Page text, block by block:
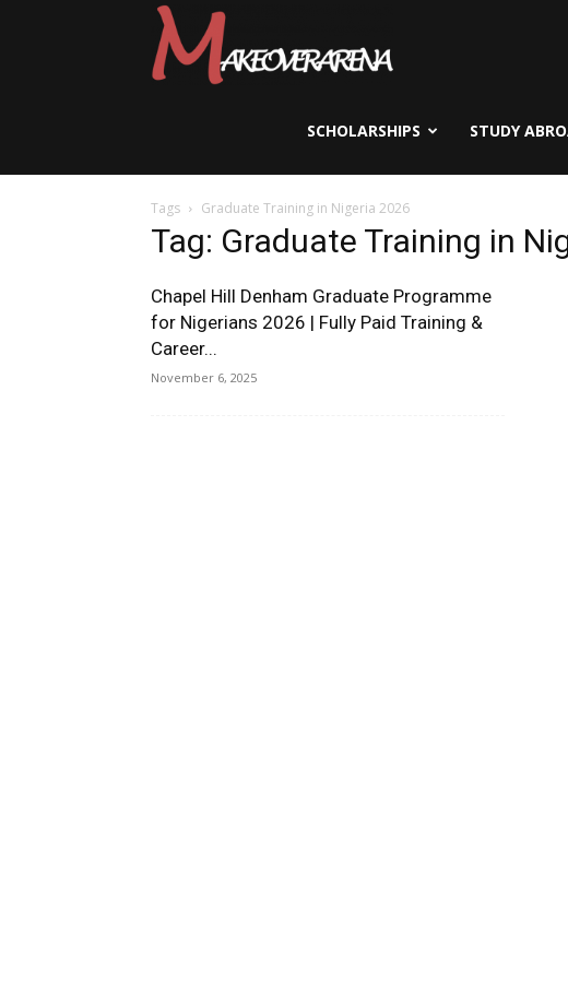
Visas
&
Study
SCHOLARSHIPS STUDY
Tags Graduate Training in Nigeria 2026
Tag: Graduate Training in
Chapel Hill Denham Graduate Programme
for Nigerians 2026 | Fully Paid Training &
Career...
November 6, 2025